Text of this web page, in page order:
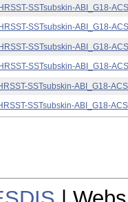
SSTsubskin-ABI_G18-
SSTsubskin-ABI_G18-
SSTsubskin-ABI_G18-
SSTsubskin-ABI_G18-
SSTsubskin-ABI_G18-
SSTsubskin-ABI_G18-